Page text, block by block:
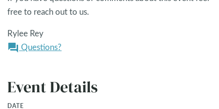
free to reach out to us.
Rylee Rey
question_answer Questions?
Event Details
DATE